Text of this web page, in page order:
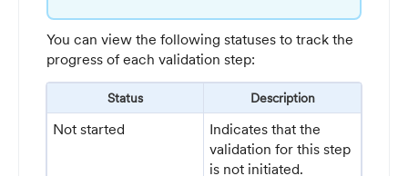
You can view the following statuses to track the
progress of each validation step:
Status Description
Not started
Indicates that the
validation for this step
is not initiated.